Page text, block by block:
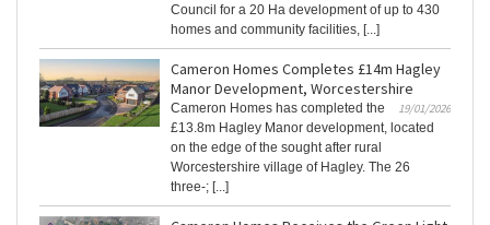
Council for a 20 Ha development of up to 430
homes and community facilities, [...]
Cameron Homes Completes £14m Hagley
Manor Development, Worcestershire
19/01/2026
Cameron Homes has completed the
£13.8m Hagley Manor development, located
on the edge of the sought after rural
Worcestershire village of Hagley. The 26
three-; [...]